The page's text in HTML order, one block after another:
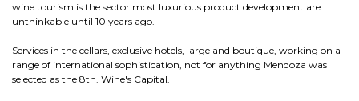
wine tourism is the sector most luxurious product development are
unthinkable until 10 years ago.
Services in the cellars, exclusive hotels, large and boutique, working on a
range of international sophistication, not for anything Mendoza was
selected as the 8th. Wine's Capital.